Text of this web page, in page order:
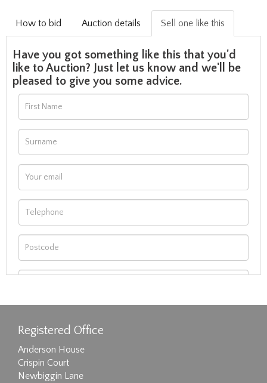
How to bid Auction details Sell one like this
Have you got something like this that you'd
like to Auction? Just let us know and we'll be
pleased to give you some advice.
Registered Office
Anderson House
Crispin Court
Newbiggin Lane